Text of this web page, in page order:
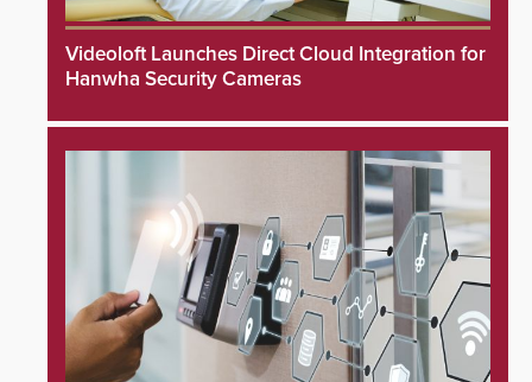
Videoloft Launches Direct Cloud Integration for
Hanwha Security Cameras